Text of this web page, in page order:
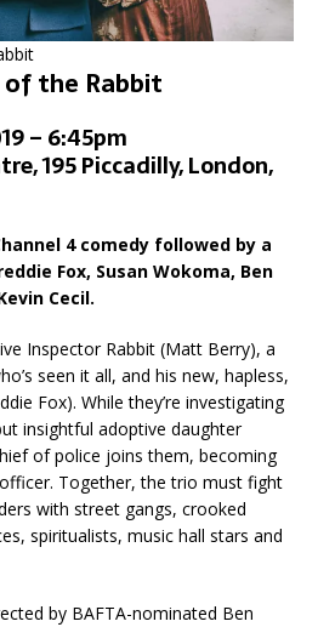
of the Rabbit
– 6:45pm
195 Piccadilly, London,
4 comedy followed by a
Fox, Susan Wokoma, Ben
Cecil.
Inspector Rabbit (Matt Berry), a
seen it all, and his new, hapless,
Fox). While they’re investigating
insightful adoptive daughter
of police joins them, becoming
Together, the trio must fight
with street gangs, crooked
spiritualists, music hall stars and
by BAFTA-nominated Ben